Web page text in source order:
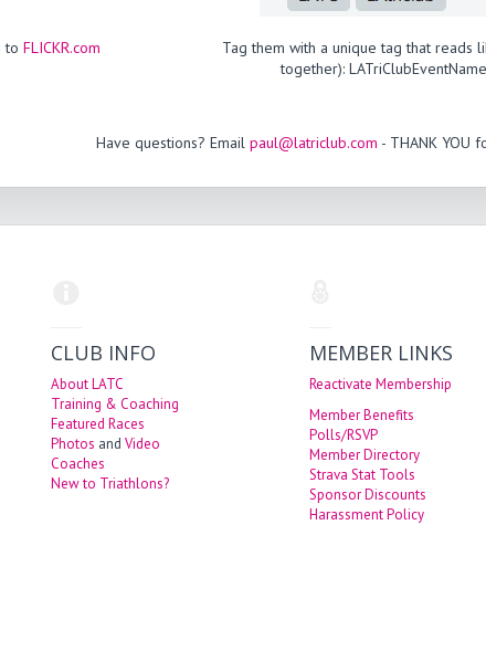
toFLICKR.com
Tag them with a unique tag that reads
together):
Have questions? Email paul@latriclub.com - THANK YOU
CLUB INFO
About LATC
Training & Coaching
Featured Races
Photos and Video
Coaches
New to Triathlons?
MEMBER LINKS
Reactivate Membership
Member Benefits
Polls/RSVP
Member Directory
Strava Stat Tools
Sponsor Discounts
Harassment Policy